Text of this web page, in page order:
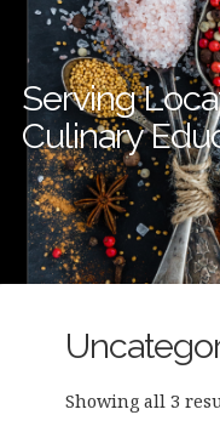
Serving
Culinary
Showing all 3